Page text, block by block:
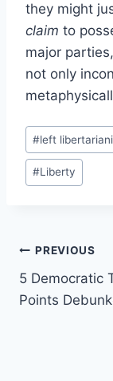
they might
claim to
major
not only
Post
Tags:
#left
#Liberty
Post
PREVIOUS
5 Democratic
Points